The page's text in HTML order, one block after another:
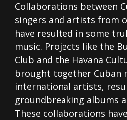
Collaborations between
singers and artists from
have resulted in some
music. Projects like the
Club and the Havana
brought together Cuban
international artists,
groundbreaking albums
These collaborations